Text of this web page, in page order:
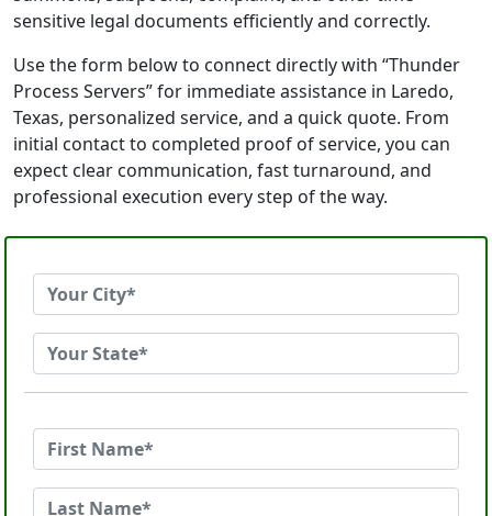
sensitive legal documents efficiently and correctly.
Use the form below to connect directly with “Thunder
Process Servers” for immediate assistance in Laredo,
Texas, personalized service, and a quick quote. From
initial contact to completed proof of service, you can
expect clear communication, fast turnaround, and
professional execution every step of the way.